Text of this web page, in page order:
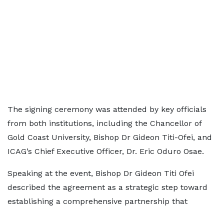
The signing ceremony was attended by key officials
from both institutions, including the Chancellor of
Gold Coast University, Bishop Dr Gideon Titi-Ofei, and
ICAG’s Chief Executive Officer, Dr. Eric Oduro Osae.
Speaking at the event, Bishop Dr Gideon Titi Ofei
described the agreement as a strategic step toward
establishing a comprehensive partnership that